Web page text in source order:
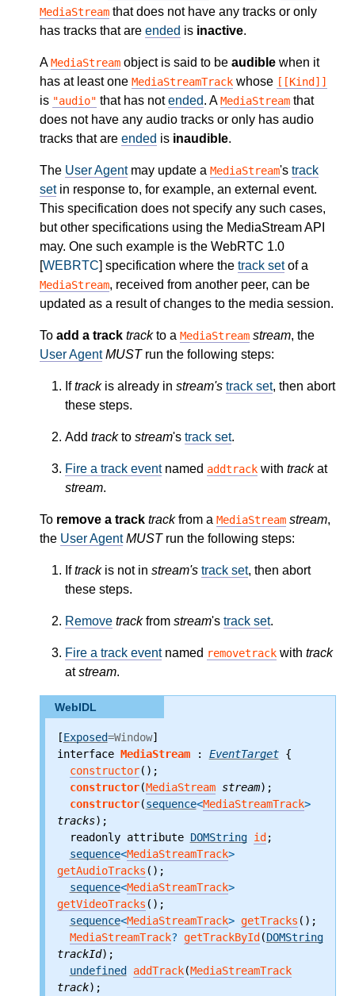
MediaStream that does not have any tracks or only
has tracks that are ended is inactive.
AMediaStream object is said to be audible when it
has at least one MediaStreamTrack whose [[Kind]]
is "audio" that has notended. AMediaStream that
does not have any audio tracks or only has audio
tracks that are ended is inaudible.
The User Agentmay update a MediaStream's track
setin response to, for example, an external event.
This specification does not specify any such cases,
but other specifications using the MediaStream API
may. One such example is the WebRTC 1.0
[WEBRTC] specification where the track setof a
MediaStream, received from another peer, can be
updated as a result of changes to the media session.
To add a track trackto a MediaStream stream, the
User Agent MUSTrun the following steps:
Iftrackis already in stream's track set, then abort
these steps.
Add trackto stream's track set.
Fire a track eventnamed addtrack with trackat
stream.
To remove a track trackfrom a MediaStream stream,
the User Agent MUSTrun the following steps:
Iftrackis not in stream's track set, then abort
these steps.
Remove trackfrom stream's track set.
Fire a track eventnamed removetrack with track
atstream.
WebIDL
[Exposed=Window]
interface MediaStream : EventTarget {
constructor();
constructor(MediaStream stream);
constructor(sequence<MediaStreamTrack>
tracks);
  readonly attribute
DOMString id ;
sequence<MediaStreamTrack>
getAudioTracks ();
sequence<MediaStreamTrack>
getVideoTracks ();
sequence<MediaStreamTrack> getTracks ();
MediaStreamTrack? getTrackById (DOMString
trackId);
undefined
addTrack(MediaStreamTrack
track);